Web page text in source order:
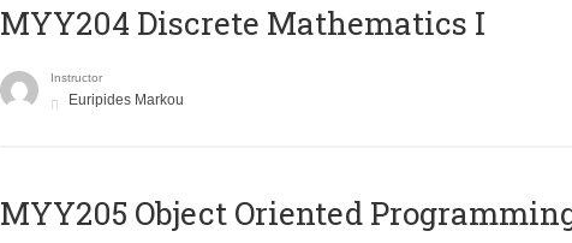
MYY204 Discrete Mathematics I
Instructor
Euripides Markou
MYY205 Object Oriented